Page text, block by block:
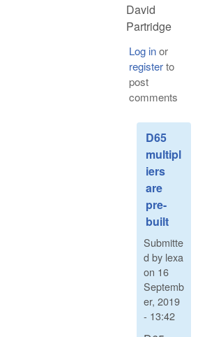
David
Partridge
Log inor
registerto
post
comments
D65
multipl
iers
are
pre-
built
Submitte
d by lexa
on 16
Septemb
er, 2019
- 13:42